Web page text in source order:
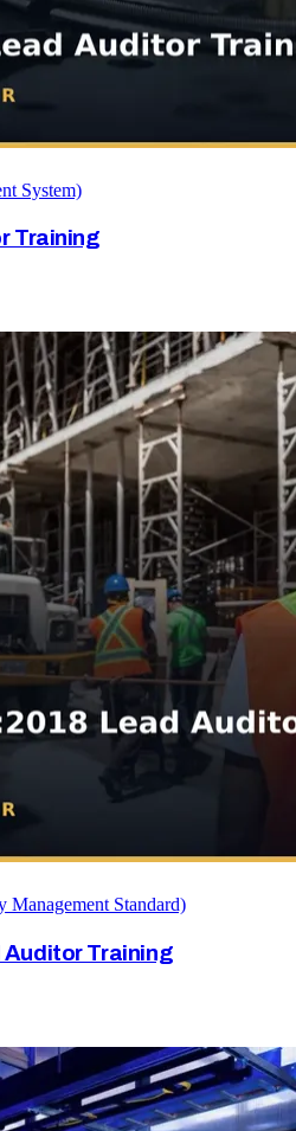
System)
Training
Management Standard)
Auditor Training